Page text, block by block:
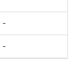
-
-